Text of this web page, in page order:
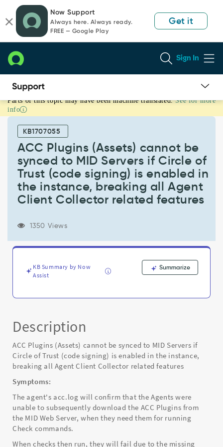
page
content
chat
Now Support
Always here. Always ready.
FREE — Google Play
Get it
Sign In
ACC
Plugins
(Assets)
cannot
synced
Servers
signing)
instance,
Agent
Client
Collector
related
features
Known
Error
Parts of this topic may have been machine translated. See for more
info
KB1707055
ACC Plugins (Assets) cannot be
synced to MID Servers if Circle of
Trust (code signing) is enabled in
the instance, breaking all Agent
Client Collector related features
1350 Views
KB Summary by Now
Assist
Summarize
Description
ACC Plugins (Assets) cannot be synced to MID Servers if
Circle of Trust (code signing) is enabled in the instance,
breaking all Agent Client Collector related features
Symptoms:
The agent's acc.log will confirm that the Agents were
unable to subsequently download the ACC Plugins from
the MID Web Server, when they need them for running
Check commands.
When checks then run, they will fail due to the missing